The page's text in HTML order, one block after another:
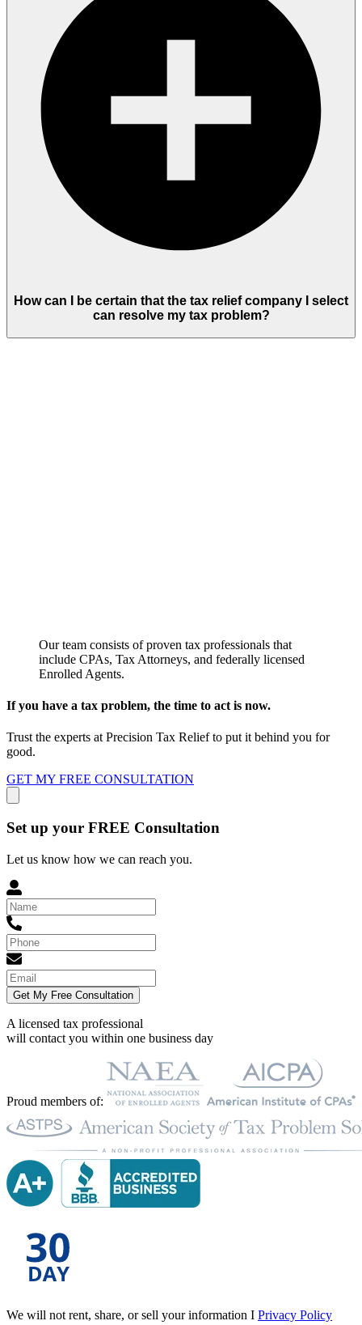
How can I be certain that the tax relief company I select
can resolve my tax problem?
Our team consists of proven tax professionals that
include CPAs, Tax Attorneys, and federally licensed
Enrolled Agents.
If you have a tax problem, the time to act is now.
Trust the experts at Precision Tax Relief to put it behind you for
good.
GET MY FREE CONSULTATION
Set up your FREE Consultation
Let us know how we can reach you.
Get My Free Consultation
A licensed tax professional
will contact you within one business day
Proud members of:
We will not rent, share, or sell your information I Privacy Policy